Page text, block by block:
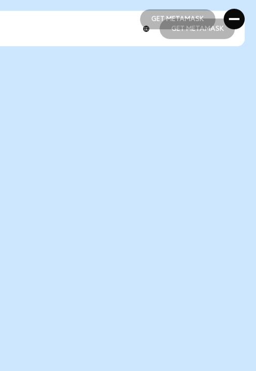
GET METAMASK
GET METAMASK
GET METAMASK